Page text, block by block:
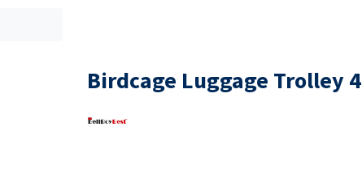
Birdcage Luggage Trolley 4